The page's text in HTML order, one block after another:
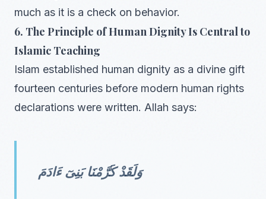
much as it is a check on behavior.
6. The Principle of Human Dignity Is Central to
Islamic Teaching
Islam established human dignity as a divine gift
fourteen centuries before modern human rights
declarations were written. Allah says:
وَلَقَدْ كَرَّمْنَا بَنِىٓ ءَادَمَ